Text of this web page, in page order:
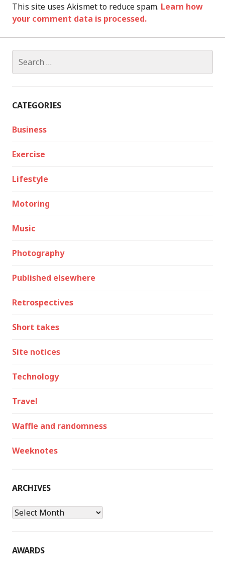
This site uses Akismet to reduce spam. Learn how
your comment data is processed.
for:
CATEGORIES
Business
Exercise
Lifestyle
Motoring
Music
Photography
Published elsewhere
Retrospectives
Short takes
Site notices
Technology
Travel
Waffle and randomness
Weeknotes
ARCHIVES
Archives
AWARDS